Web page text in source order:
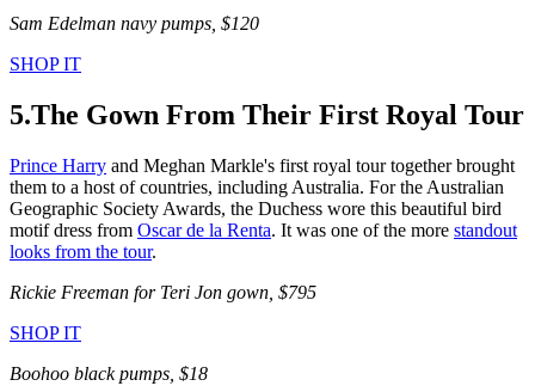
Sam Edelman navy pumps, $120
SHOP IT
5.The Gown From Their First Royal Tour
Prince Harry and Meghan Markle's first royal tour together brought
them to a host of countries, including Australia. For the Australian
Geographic Society Awards, the Duchess wore this beautiful bird
motif dress from Oscar de la Renta. It was one of the more standout
looks from the tour.
Rickie Freeman for Teri Jon gown, $795
SHOP IT
Boohoo black pumps, $18